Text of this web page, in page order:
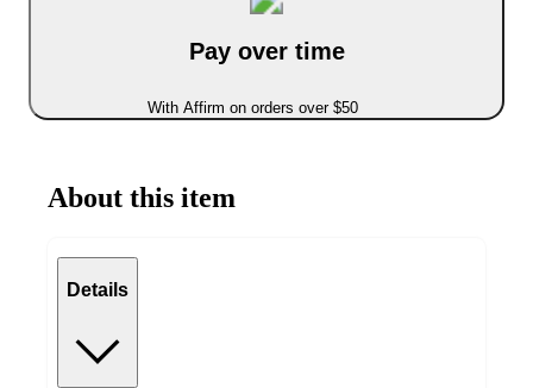
Pay over time
With Affirm on orders over $50
About this item
Details